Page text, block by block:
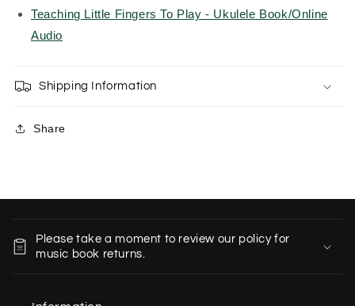
Teaching Little Fingers To Play - Ukulele Book/Online
Audio
Shipping Information
Share
Please take a moment to review our policy for
music book returns.